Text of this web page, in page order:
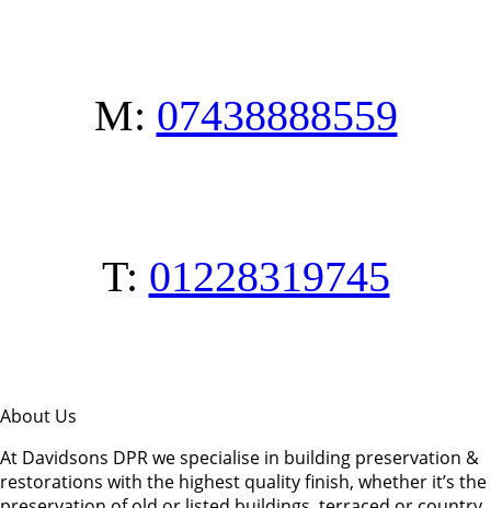
M: 07438888559
T: 01228319745
About Us
At Davidsons DPR we specialise in building preservation &
restorations with the highest quality finish, whether it’s the